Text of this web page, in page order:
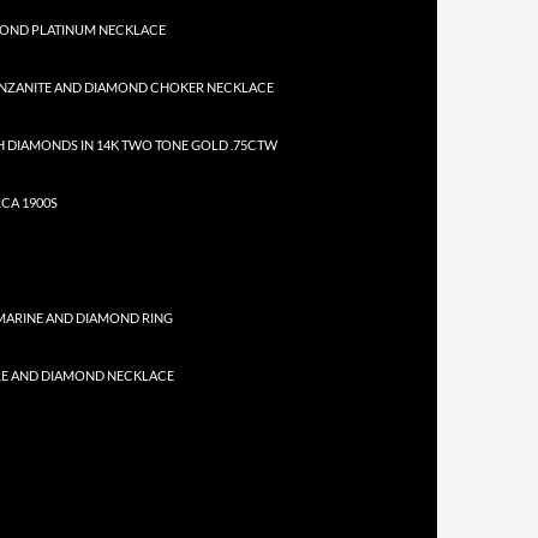
PLATINUM NECKLACE
AND DIAMOND CHOKER NECKLACE
DIAMONDS IN 14K TWO TONE GOLD .75CTW
1900S
AND DIAMOND RING
AND DIAMOND NECKLACE